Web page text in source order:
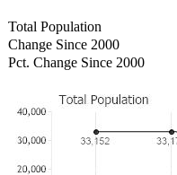
Total Population
Change Since 2000
Pct. Change Since 2000